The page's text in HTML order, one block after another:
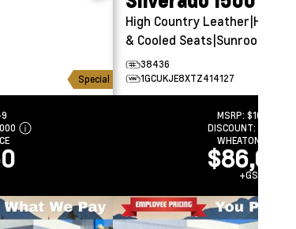
Special
High Country Leather|Heated
& Cooled Seats|Sunroof
38436
1GCUKJE8XTZ414127
MSRP: $102,789
DISCOUNT:
WHEATON PRICE
$86,602
+GST